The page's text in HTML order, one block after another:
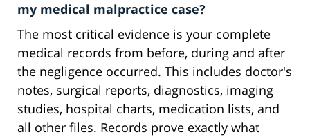
my medical malpractice case?
The most critical evidence is your complete
medical records from before, during and after
the negligence occurred. This includes doctor's
notes, surgical reports, diagnostics, imaging
studies, hospital charts, medication lists, and
all other files. Records prove exactly what